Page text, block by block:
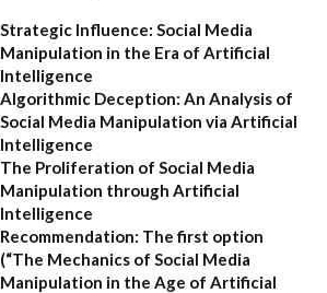
Strategic Influence: Social Media
Manipulation in the Era of Artificial
Intelligence
Algorithmic Deception: An Analysis of
Social Media Manipulation via Artificial
Intelligence
The Proliferation of Social Media
Manipulation through Artificial
Intelligence
Recommendation: The first option
(“The Mechanics of Social Media
Manipulation in the Age of Artificial